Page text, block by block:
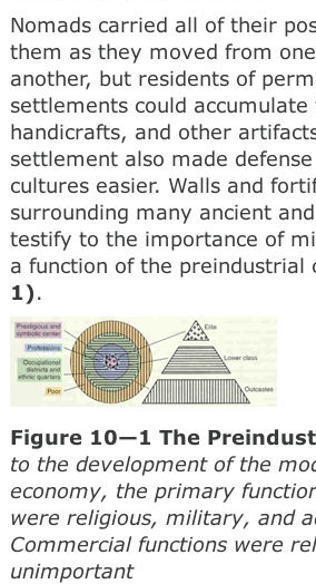
Nomads carried all of their
them as they moved from
another, but residents of
settlements could accumulate
handicrafts, and other
settlement also made
cultures easier. Walls and
surrounding many ancient
testify to the importance of
a function of the preindustrial
1).
Figure 10—1 The
to the development of the
economy, the primary
were religious, military, and
Commercial functions were
unimportant